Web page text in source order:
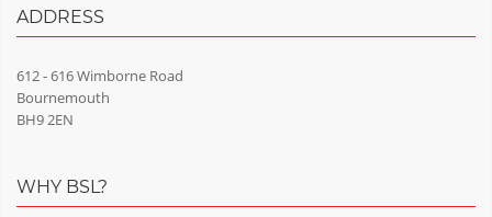
ADDRESS
612 - 616 Wimborne Road
Bournemouth
BH9 2EN
WHY BSL?